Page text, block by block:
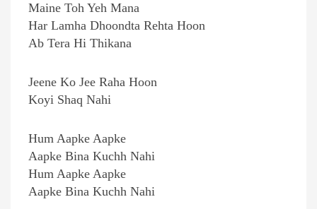
Maine Toh Yeh Mana
Har Lamha Dhoondta Rehta Hoon
Ab Tera Hi Thikana
Jeene Ko Jee Raha Hoon
Koyi Shaq Nahi
Hum Aapke Aapke
Aapke Bina Kuchh Nahi
Hum Aapke Aapke
Aapke Bina Kuchh Nahi